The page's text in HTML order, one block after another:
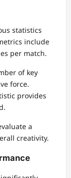
statistics
include
per match.
of key
force.
provides
a
creativity.